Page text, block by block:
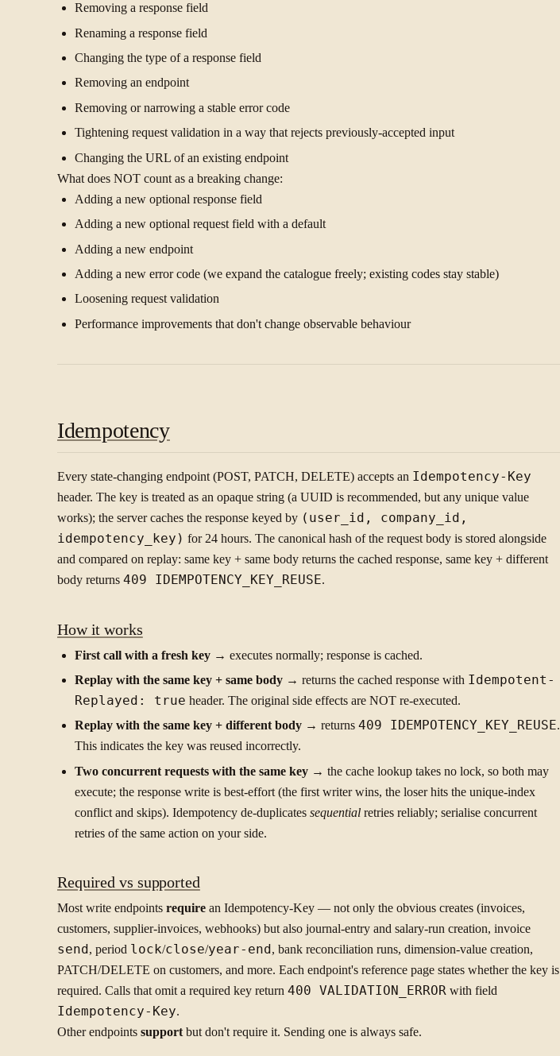
Removing a response field
Renaming a response field
Changing the type of a response field
Removing an endpoint
Removing or narrowing a stable error code
Tightening request validation in a way that rejects previously-accepted input
Changing the URL of an existing endpoint
What does NOT count as a breaking change:
Adding a new optional response field
Adding a new optional request field with a default
Adding a new endpoint
Adding a new error code (we expand the catalogue freely; existing codes stay stable)
Loosening request validation
Performance improvements that don't change observable behaviour
Idempotency
Every state-changing endpoint (POST, PATCH, DELETE) accepts an Idempotency-Key
header. The key is treated as an opaque string (a UUID is recommended, but any unique value
works); the server caches the response keyed by (user_id, company_id,
idempotency_key) for 24 hours. The canonical hash of the request body is stored alongside
and compared on replay: same key + same body returns the cached response, same key + different
body returns 409 IDEMPOTENCY_KEY_REUSE.
How it works
First call with a fresh key→ executes normally; response is cached.
Replay with the same key + same body→ returns the cached response with Idempotent-
Replayed: true header. The original side effects are NOT re-executed.
Replay with the same key + different body→ returns 409 IDEMPOTENCY_KEY_REUSE.
This indicates the key was reused incorrectly.
Two concurrent requests with the same key→ the cache lookup takes no lock, so both may
execute; the response write is best-effort (the first writer wins, the loser hits the unique-index
conflict and skips). Idempotency de-duplicates sequentialretries reliably; serialise concurrent
retries of the same action on your side.
Required vs supported
Most write endpoints require an Idempotency-Key — not only the obvious creates (invoices,
customers, supplier-invoices, webhooks) but also journal-entry and salary-run creation, invoice
send , period lock/close/year-end , bank reconciliation runs, dimension-value creation,
PATCH/DELETE on customers, and more. Each endpoint's reference page states whether the key is
required. Calls that omit a required key return 400 VALIDATION_ERROR with field
Idempotency-Key.
Other endpoints support but don't require it. Sending one is always safe.